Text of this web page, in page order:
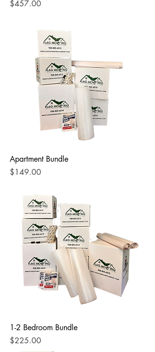
Price
$457.00
Apartment Bundle
Price
$149.00
1-2 Bedroom Bundle
Price
$225.00